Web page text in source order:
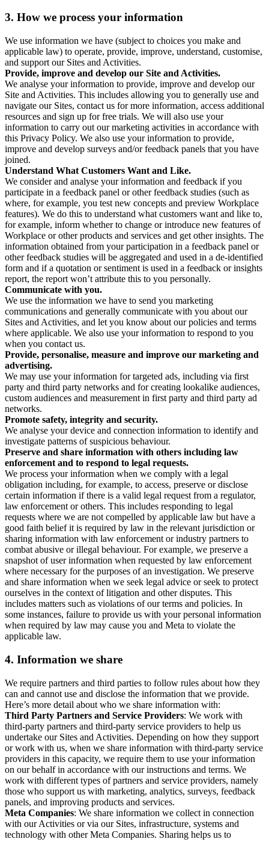
3. How we process your information
We use information we have (subject to choices you make and
applicable law) to operate, provide, improve, understand, customise,
and support our Sites and Activities.
Provide, improve and develop our Site and Activities.
We analyse your information to provide, improve and develop our
Site and Activities. This includes allowing you to generally use and
navigate our Sites, contact us for more information, access additional
resources and sign up for free trials. We will also use your
information to carry out our marketing activities in accordance with
this Privacy Policy. We also use your information to provide,
improve and develop surveys and/or feedback panels that you have
joined.
Understand What Customers Want and Like.
We consider and analyse your information and feedback if you
participate in a feedback panel or other feedback studies (such as
where, for example, you test new concepts and preview Workplace
features). We do this to understand what customers want and like to,
for example, inform whether to change or introduce new features of
Workplace or other products and services and get other insights. The
information obtained from your participation in a feedback panel or
other feedback studies will be aggregated and used in a de-identified
form and if a quotation or sentiment is used in a feedback or insights
report, the report won’t attribute this to you personally.
Communicate with you.
We use the information we have to send you marketing
communications and generally communicate with you about our
Sites and Activities, and let you know about our policies and terms
where applicable. We also use your information to respond to you
when you contact us.
Provide, personalise, measure and improve our marketing and
advertising.
We may use your information for targeted ads, including via first
party and third party networks and for creating lookalike audiences,
custom audiences and measurement in first party and third party ad
networks.
Promote safety, integrity and security.
We analyse your device and connection information to identify and
investigate patterns of suspicious behaviour.
Preserve and share information with others including law
enforcement and to respond to legal requests.
We process your information when we comply with a legal
obligation including, for example, to access, preserve or disclose
certain information if there is a valid legal request from a regulator,
law enforcement or others. This includes responding to legal
requests where we are not compelled by applicable law but have a
good faith belief it is required by law in the relevant jurisdiction or
sharing information with law enforcement or industry partners to
combat abusive or illegal behaviour. For example, we preserve a
snapshot of user information when requested by law enforcement
where necessary for the purposes of an investigation. We preserve
and share information when we seek legal advice or seek to protect
ourselves in the context of litigation and other disputes. This
includes matters such as violations of our terms and policies. In
some instances, failure to provide us with your personal information
when required by law may cause you and Meta to violate the
applicable law.
4. Information we share
We require partners and third parties to follow rules about how they
can and cannot use and disclose the information that we provide.
Here’s more detail about who we share information with:
Third Party Partners and Service Providers: We work with
third-party partners and third-party service providers to help us
undertake our Sites and Activities. Depending on how they support
or work with us, when we share information with third-party service
providers in this capacity, we require them to use your information
on our behalf in accordance with our instructions and terms. We
work with different types of partners and service providers, namely
those who support us with marketing, analytics, surveys, feedback
panels, and improving products and services.
Meta Companies: We share information we collect in connection
with our Activities or via our Sites, infrastructure, systems and
technology with other Meta Companies. Sharing helps us to